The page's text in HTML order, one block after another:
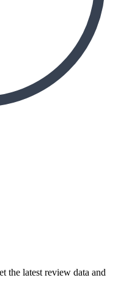
the latest review data and